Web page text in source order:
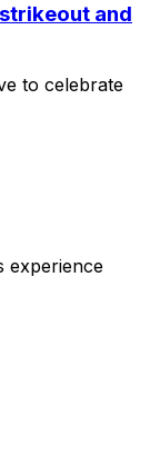
and
to celebrate
experience